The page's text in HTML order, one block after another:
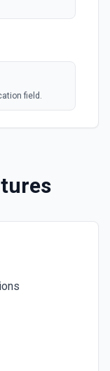
field.